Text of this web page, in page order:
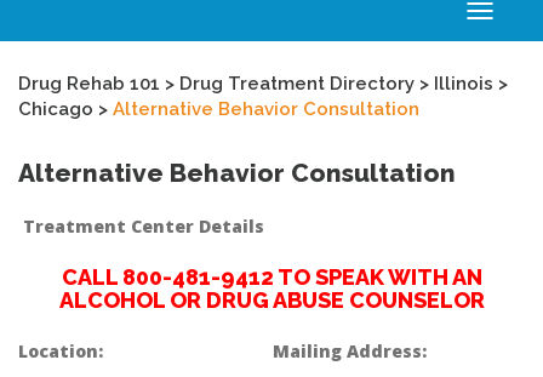
Toggle
Drug Rehab 101 > Drug Treatment Directory > Illinois >
Chicago > Alternative Behavior Consultation
Alternative Behavior Consultation
Treatment Center Details
CALL 800-481-9412 TO SPEAK WITH AN
ALCOHOL OR DRUG ABUSE COUNSELOR
Location: Mailing Address: